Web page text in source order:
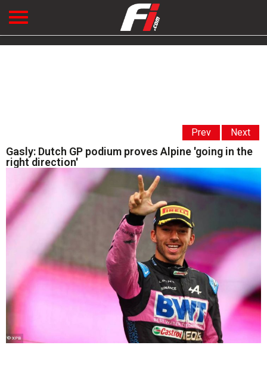
Prev Next
Gasly: Dutch GP podium proves Alpine 'going in the
right direction'
© XPB